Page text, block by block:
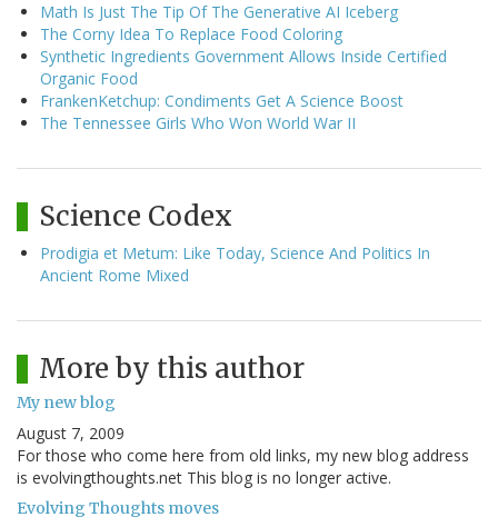
Math Is Just The Tip Of The Generative AI Iceberg
The Corny Idea To Replace Food Coloring
Synthetic Ingredients Government Allows Inside Certified
Organic Food
FrankenKetchup: Condiments Get A Science Boost
The Tennessee Girls Who Won World War II
Science Codex
Prodigia et Metum: Like Today, Science And Politics In
Ancient Rome Mixed
More by this author
My new blog
August 7, 2009
For those who come here from old links, my new blog address
is evolvingthoughts.net This blog is no longer active.
Evolving Thoughts moves